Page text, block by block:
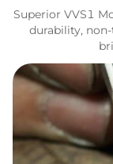
Superior VVS1
durability,